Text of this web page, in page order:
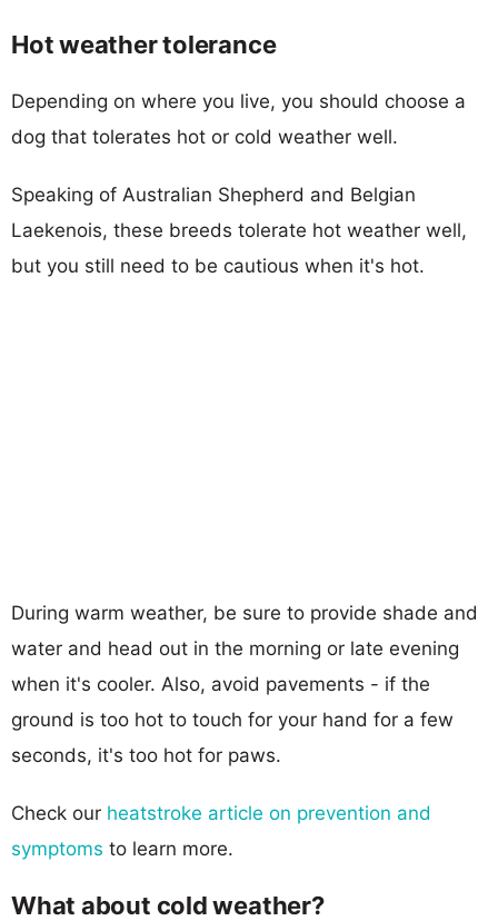
Hot weather tolerance
Depending on where you live, you should choose a
dog that tolerates hot or cold weather well.
Speaking of Australian Shepherd and Belgian
Laekenois, these breeds tolerate hot weather well,
but you still need to be cautious when it's hot.
During warm weather, be sure to provide shade and
water and head out in the morning or late evening
when it's cooler. Also, avoid pavements - if the
ground is too hot to touch for your hand for a few
seconds, it's too hot for paws.
Check our heatstroke article on prevention and
symptoms to learn more.
What about cold weather?